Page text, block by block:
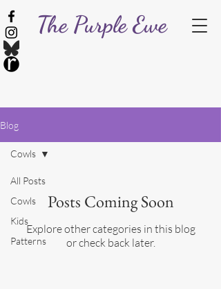
The Purple Ewe
Blog
All Posts
Cowls
Kids
Patterns
Cowls
Posts Coming Soon
Explore other categories in this blog
or check back later.